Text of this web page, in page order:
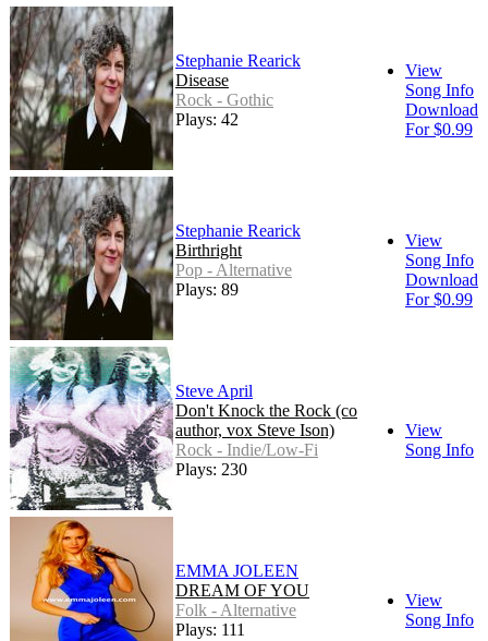
Stephanie Rearick
Disease
Rock - Gothic
Plays: 42
View
Song Info
Download
For $0.99
Stephanie Rearick
Birthright
Pop - Alternative
Plays: 89
View
Song Info
Download
For $0.99
Steve April
Don't Knock the Rock (co
author, vox Steve Ison)
Rock - Indie/Low-Fi
Plays: 230
View
Song Info
EMMA JOLEEN
DREAM OF YOU
Folk - Alternative
Plays: 111
View
Song Info